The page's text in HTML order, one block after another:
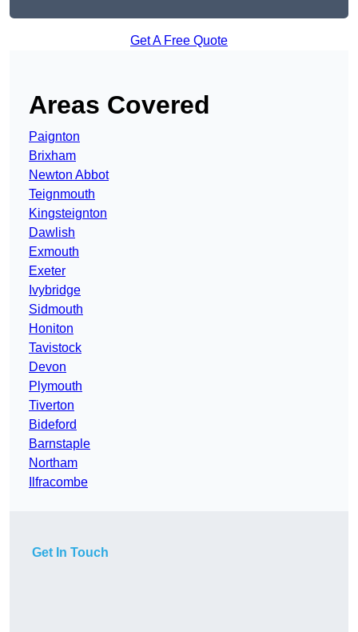
Get A Free Quote
Areas Covered
Paignton
Brixham
Newton Abbot
Teignmouth
Kingsteignton
Dawlish
Exmouth
Exeter
Ivybridge
Sidmouth
Honiton
Tavistock
Devon
Plymouth
Tiverton
Bideford
Barnstaple
Northam
Ilfracombe
Get In Touch